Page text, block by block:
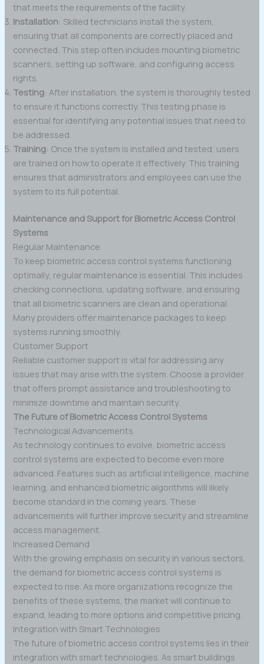
that meets the requirements of the facility.
Installation: Skilled technicians install the system,
ensuring that all components are correctly placed and
connected. This step often includes mounting biometric
scanners, setting up software, and configuring access
rights.
Testing: After installation, the system is thoroughly tested
to ensure it functions correctly. This testing phase is
essential for identifying any potential issues that need to
be addressed.
Training: Once the system is installed and tested, users
are trained on how to operate it effectively. This training
ensures that administrators and employees can use the
system to its full potential.
Maintenance and Support for Biometric Access Control
Systems
Regular Maintenance
To keep biometric access control systems functioning
optimally, regular maintenance is essential. This includes
checking connections, updating software, and ensuring
that all biometric scanners are clean and operational.
Many providers offer maintenance packages to keep
systems running smoothly.
Customer Support
Reliable customer support is vital for addressing any
issues that may arise with the system. Choose a provider
that offers prompt assistance and troubleshooting to
minimize downtime and maintain security.
The Future of Biometric Access Control Systems
Technological Advancements
As technology continues to evolve, biometric access
control systems are expected to become even more
advanced. Features such as artificial intelligence, machine
learning, and enhanced biometric algorithms will likely
become standard in the coming years. These
advancements will further improve security and streamline
access management.
Increased Demand
With the growing emphasis on security in various sectors,
the demand for biometric access control systems is
expected to rise. As more organizations recognize the
benefits of these systems, the market will continue to
expand, leading to more options and competitive pricing.
Integration with Smart Technologies
The future of biometric access control systems lies in their
integration with smart technologies. As smart buildings